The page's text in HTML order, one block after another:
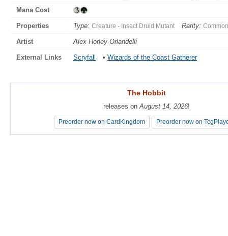
Mana Cost
Properties Type: Creature - Insect Druid Mutant Rarity: Common
Artist Alex Horley-Orlandelli
External Links Scryfall • Wizards of the Coast Gatherer
The Hobbit
releases on August 14, 2026!
Preorder now on CardKingdom Preorder now on
The Hobbit
releases on August 14, 2026!
Preorder now on CardKingdom Preorder now on